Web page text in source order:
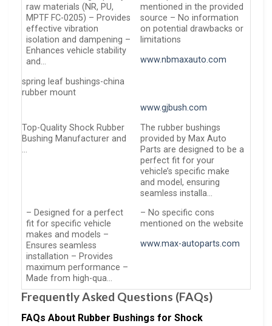
raw materials (NR, PU,
MPTF FC-0205) – Provides
effective vibration
isolation and dampening –
Enhances vehicle stability
and…
mentioned in the provided
source – No information
on potential drawbacks or
limitations
www.nbmaxauto.com
spring leaf bushings-china
rubber mount
www.gjbush.com
Top-Quality Shock Rubber
Bushing Manufacturer and
…
The rubber bushings
provided by Max Auto
Parts are designed to be a
perfect fit for your
vehicle’s specific make
and model, ensuring
seamless installa…
– Designed for a perfect
fit for specific vehicle
makes and models –
Ensures seamless
installation – Provides
maximum performance –
Made from high-qua…
– No specific cons
mentioned on the website
www.max-autoparts.com
Frequently Asked Questions (FAQs)
FAQs About Rubber Bushings for Shock